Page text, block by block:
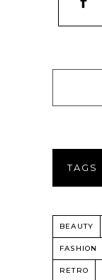
TAGS
BEAUTY
FASHION
RETRO